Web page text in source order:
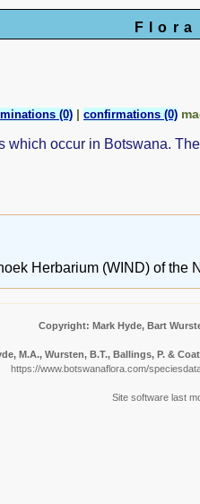
(0) | confirmations (0)
occur in Botswana.
Herbarium (WIND) of the
Copyright: Mark Hyde, Bart
M.A., Wursten, B.T., Ballings, P. &
https://www.botswanaflora.com/
Site software last